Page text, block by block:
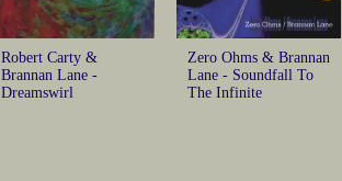
Robert Carty &
Brannan Lane -
Dreamswirl
Zero Ohms & Brannan
Lane - Soundfall To
The Infinite